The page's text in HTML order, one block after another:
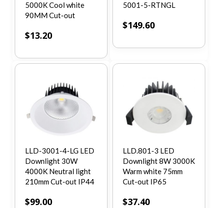
5000K Cool white
90MM Cut-out
$13.20
5001-5-RTNGL
$149.60
LLD-3001-4-LG LED
Downlight 30W
4000K Neutral light
210mm Cut-out IP44
$99.00
LLD.801-3 LED
Downlight 8W 3000K
Warm white 75mm
Cut-out IP65
$37.40